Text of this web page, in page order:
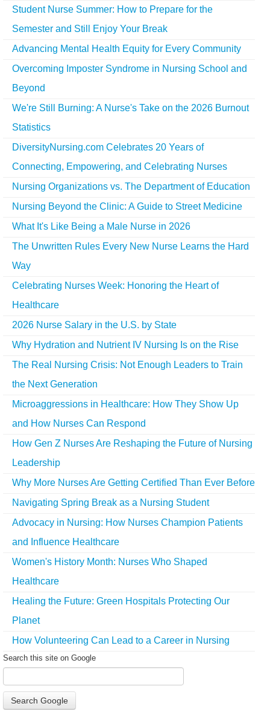
Student Nurse Summer: How to Prepare for the
Semester and Still Enjoy Your Break
Advancing Mental Health Equity for Every Community
Overcoming Imposter Syndrome in Nursing School and
Beyond
We're Still Burning: A Nurse's Take on the 2026 Burnout
Statistics
DiversityNursing.com Celebrates 20 Years of
Connecting, Empowering, and Celebrating Nurses
Nursing Organizations vs. The Department of Education
Nursing Beyond the Clinic: A Guide to Street Medicine
What It's Like Being a Male Nurse in 2026
The Unwritten Rules Every New Nurse Learns the Hard
Way
Celebrating Nurses Week: Honoring the Heart of
Healthcare
2026 Nurse Salary in the U.S. by State
Why Hydration and Nutrient IV Nursing Is on the Rise
The Real Nursing Crisis: Not Enough Leaders to Train
the Next Generation
Microaggressions in Healthcare: How They Show Up
and How Nurses Can Respond
How Gen Z Nurses Are Reshaping the Future of Nursing
Leadership
Why More Nurses Are Getting Certified Than Ever Before
Navigating Spring Break as a Nursing Student
Advocacy in Nursing: How Nurses Champion Patients
and Influence Healthcare
Women's History Month: Nurses Who Shaped
Healthcare
Healing the Future: Green Hospitals Protecting Our
Planet
How Volunteering Can Lead to a Career in Nursing
Search this site on Google
Search Google